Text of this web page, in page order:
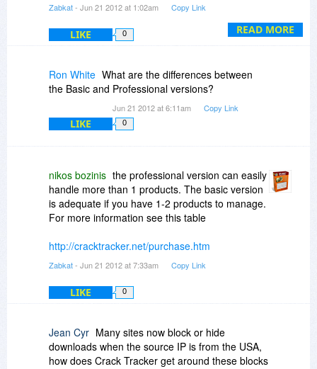
READ MORE
In terms of effectiveness, the download links
reported to filehosts like rapidshare are always
removed. As for sales impact you can read some
www.zabkat.com/blog/23-ja...cy-map.htm
@grant
cracks and keygens. Legitimate copyright
holders on the other hand will just waste a lot of
time without the help of tools like crack tracker
Zabkat- Jun 21 2012 at 1:02am Copy Link
LIKE 0
Ron White What are the differences between
the Basic and Professional versions?
Jun 21 2012 at 6:11am Copy Link
LIKE 0
nikos bozinis the professional version can easily
handle more than 1 products. The basic version
is adequate if you have 1-2 products to manage.
For more information see this table
http://cracktracker.net/purchase.htm
Zabkat- Jun 21 2012 at 7:33am Copy Link
LIKE 0
Jean Cyr Many sites now block or hide
downloads when the source IP is from the USA,
how does Crack Tracker get around these blocks